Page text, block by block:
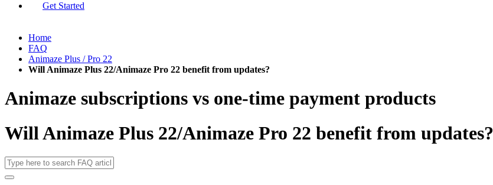
Get Started
Home
FAQ
Animaze Plus / Pro 22
Will Animaze Plus 22/Animaze Pro 22 benefit from updates?
Animaze subscriptions vs one-time payment products
Will Animaze Plus 22/Animaze Pro 22 benefit from updates?